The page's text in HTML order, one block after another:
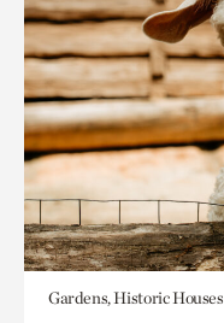
Gardens, Historic Houses